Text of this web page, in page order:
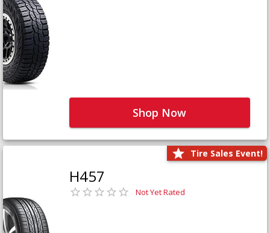
Shop Now
Tire Sales Event!
H457
Not Yet Rated